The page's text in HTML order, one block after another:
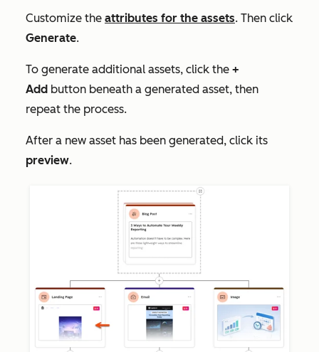
Customize the attributes for the assets. Then click
Generate.
To generate additional assets, click the +
Add button beneath a generated asset, then
repeat the process.
After a new asset has been generated, click its
preview.